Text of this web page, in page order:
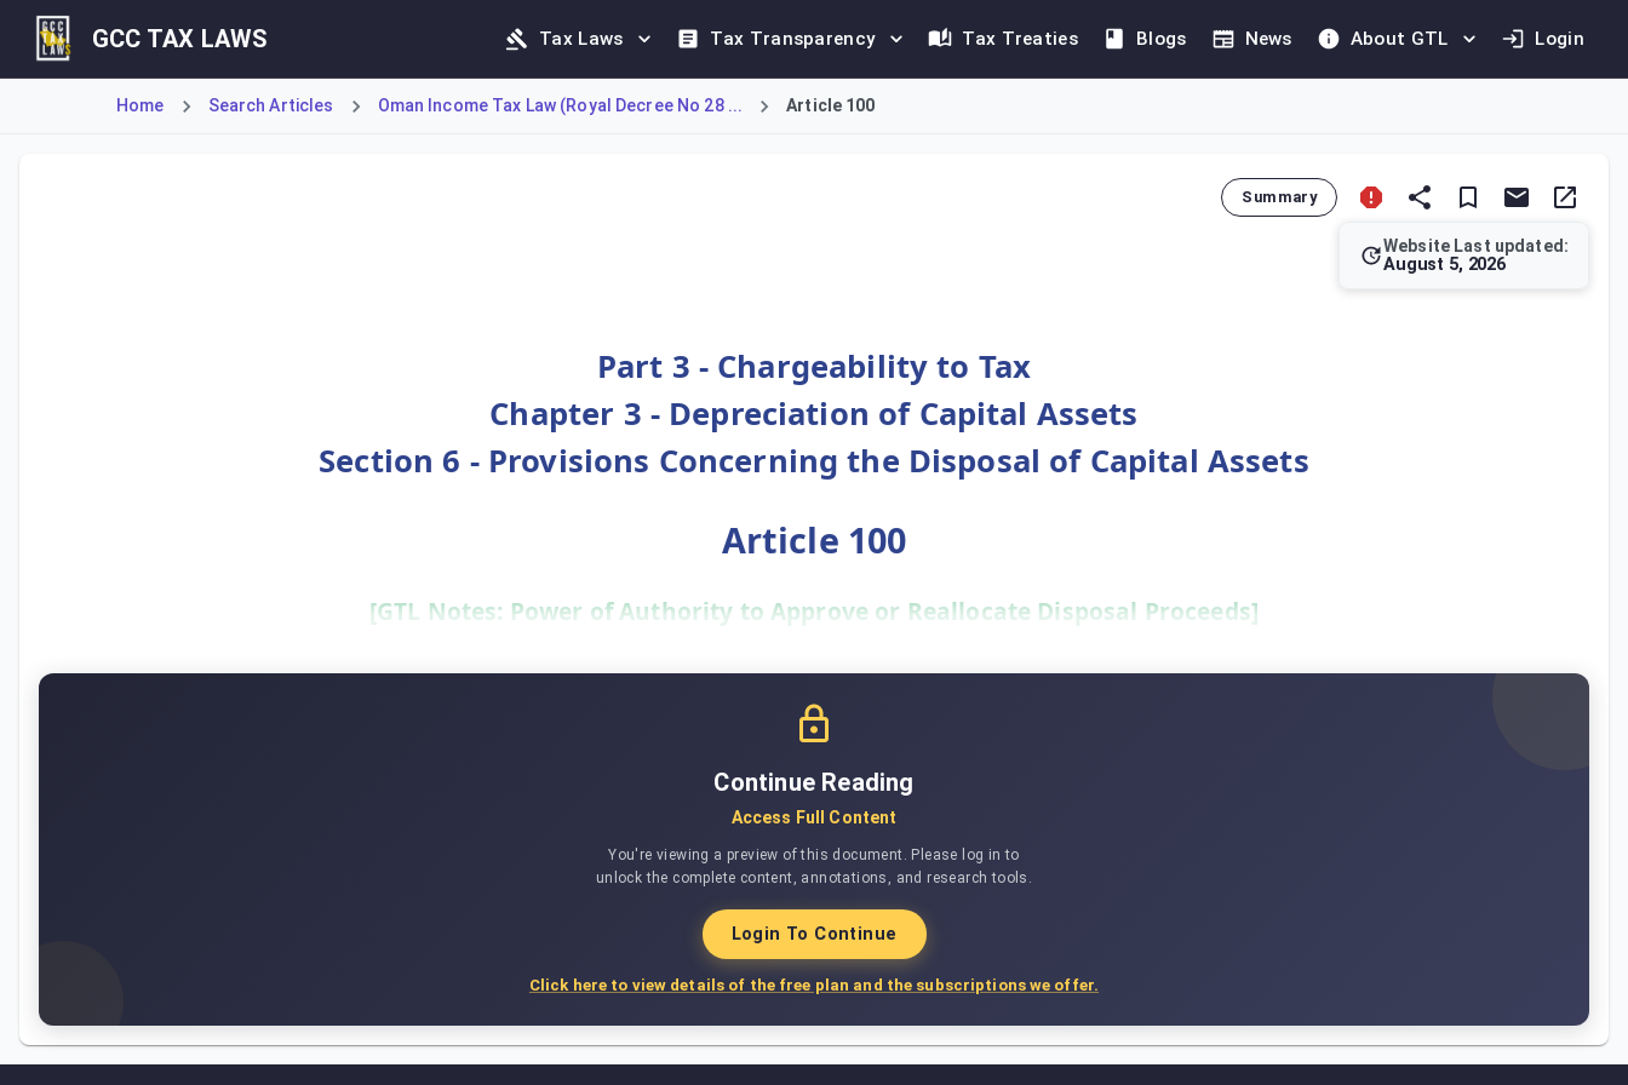
GCC TAX LAWS Tax Laws Tax Transparency Tax Treaties Blogs News About GTL Login
Home Search Articles Oman Income Tax Law (Royal Decree No 28 ... Article 100
Summary
Website Last updated:
August 5, 2026
Part 3 - Chargeability to Tax
Chapter 3 - Depreciation of Capital Assets
Section 6 - Provisions Concerning the Disposal of Capital Assets
Article 100
[GTL Notes: Power of Authority to Approve or Reallocate Disposal Proceeds]
Continue Reading
Access Full Content
You're viewing a preview of this document. Please log in to
unlock the complete content, annotations, and research tools.
Login To Continue
Click here to view details of the free plan and the subscriptions we offer.